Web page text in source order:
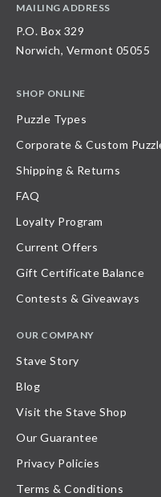
MAILING ADDRESS
P.O. Box 329
Norwich, Vermont 05055
SHOP ONLINE
Puzzle Types
Corporate & Custom
Shipping & Returns
FAQ
Loyalty Program
Current Offers
Gift Certificate Balance
Contests & Giveaways
OUR COMPANY
Stave Story
Blog
Visit the Stave Shop
Our Guarantee
Privacy Policies
Terms & Conditions